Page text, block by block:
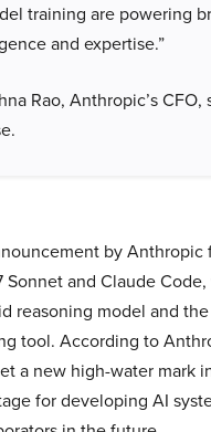
training are powering
and expertise.”
Rao, Anthropic’s CFO,
by Anthropic
Sonnet and Claude
reasoning model and
tool. According to
a new high-water mark
for developing AI